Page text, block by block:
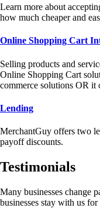
Learn more about
how much cheaper and
Online Shopping Cart
Selling products and
Online Shopping Cart
commerce solutions OR it
Lending
MerchantGuy offers two
payoff discounts.
Testimonials
Many businesses change
businesses stay with us